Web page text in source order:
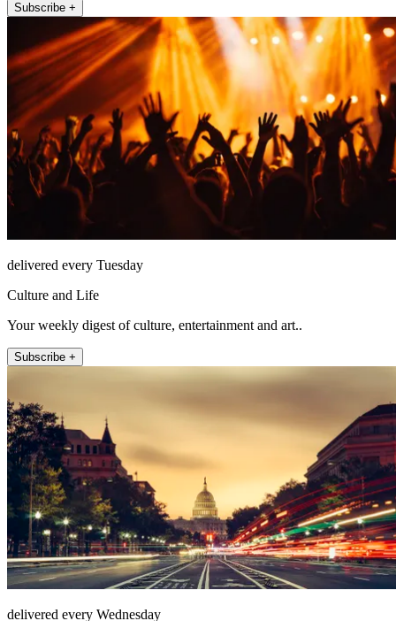
Subscribe +
delivered every Tuesday
Culture and Life
Your weekly digest of culture, entertainment and art..
Subscribe +
delivered every Wednesday